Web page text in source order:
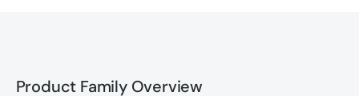
Product Family Overview